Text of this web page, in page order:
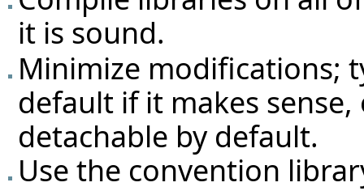
it is sound.
Minimize modifications;
default if it makes
detachable by default.
Use the convention